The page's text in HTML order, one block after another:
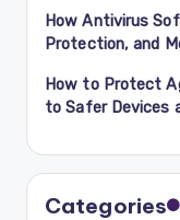
How Antivirus
Protection, and
How to Protect
to Safer Devices
Categories